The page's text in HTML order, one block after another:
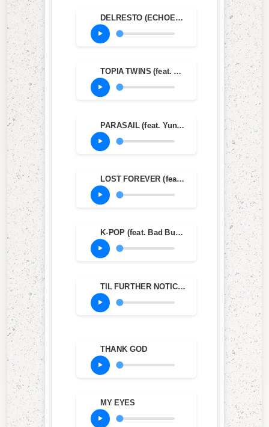
DELRESTO (ECHOES) (feat. Beyoncé)
TOPIA TWINS (feat. Rob49 & 21 Savage)
PARASAIL (feat. Yung Lean & Dave Chappelle)
LOST FOREVER (feat. Westside Gunn)
K-POP (feat. Bad Bunny & The Weeknd)
TIL FURTHER NOTICE (feat. James Blake & 21 Savage)
THANK GOD
MY EYES